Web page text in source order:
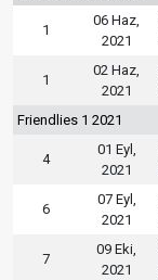
1
06 Haz,
2021
1
02 Haz,
2021
Friendlies 1 2021
4
01 Eyl,
2021
6
07 Eyl,
2021
7
09 Eki,
2021